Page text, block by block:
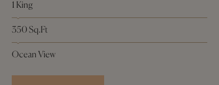
1 King
350 Sq.Ft
Ocean View